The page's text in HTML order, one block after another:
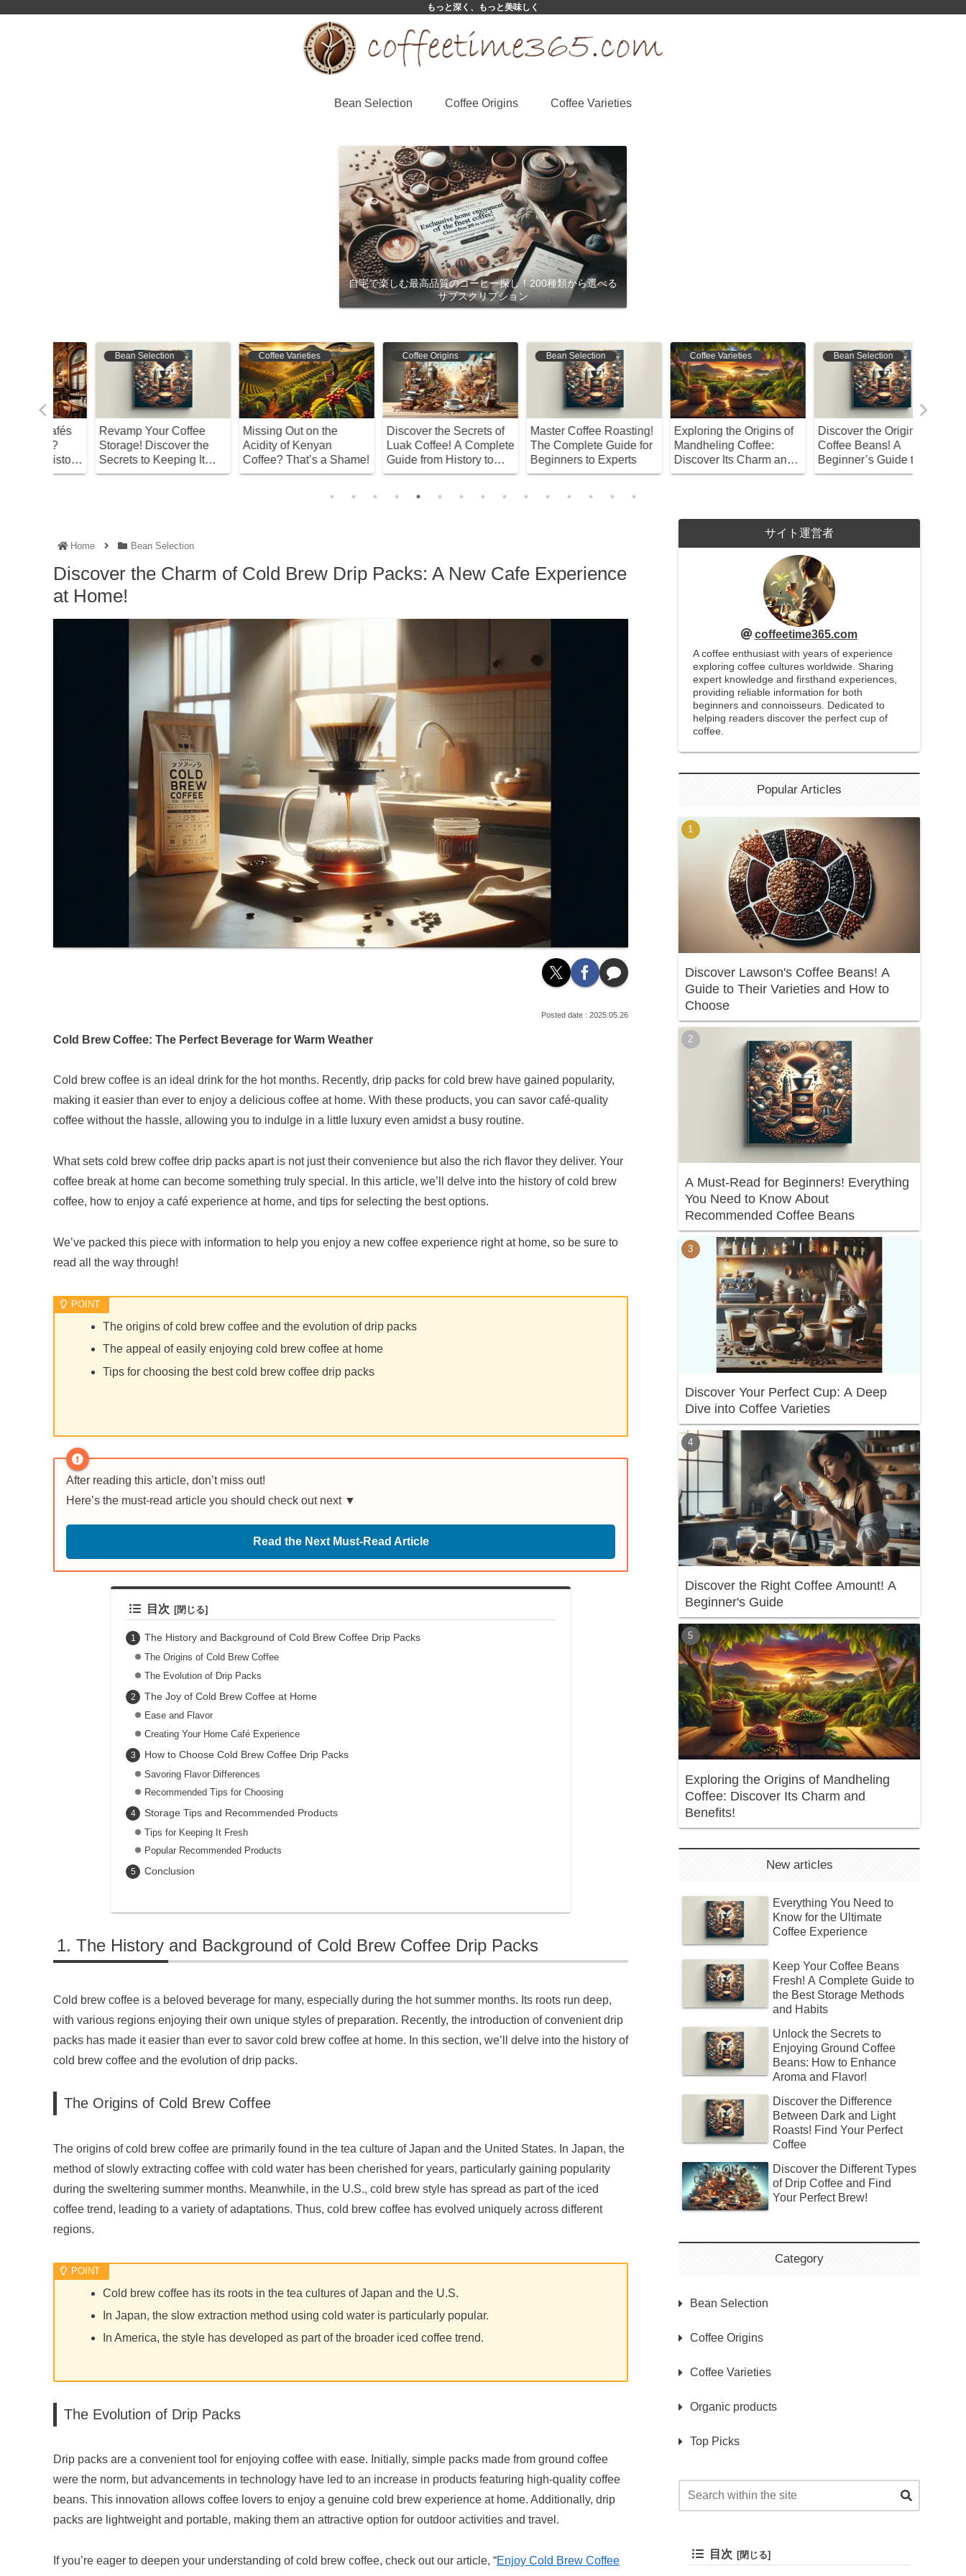
もっと深く、もっと美味しく
Bean Selection Coffee Origins Coffee Varieties
自宅で楽しむ最高品質のコーヒー探し！200種類から選べる
サブスクリプション
Bean Selection
Revamp Your Coffee
Storage! Discover the
Secrets to Keeping It
Fresh!
Coffee Varieties
Missing Out on the
Acidity of Kenyan
Coffee? That’s a Shame!
Coffee Origins
Discover the Secrets of
Luak Coffee! A Complete
Guide from History to
Brewing Techniques
Bean Selection
Master Coffee Roasting!
The Complete Guide for
Beginners to Experts
Coffee Varieties
Exploring the Origins of
Mandheling Coffee:
Discover Its Charm and
Benefits!
Bean Selection
Discover the Origins of
Coffee Beans! A
Beginner’s Guide to
Selection and
Home Bean Selection
Discover the Charm of Cold Brew Drip Packs: A New Cafe Experience
at Home!
2025.05.26
Cold Brew Coffee: The Perfect Beverage for Warm Weather
Cold brew coffee is an ideal drink for the hot months. Recently, drip packs for cold brew have gained popularity,
making it easier than ever to enjoy a delicious coffee at home. With these products, you can savor café-quality
coffee without the hassle, allowing you to indulge in a little luxury even amidst a busy routine.
What sets cold brew coffee drip packs apart is not just their convenience but also the rich flavor they deliver. Your
coffee break at home can become something truly special. In this article, we’ll delve into the history of cold brew
coffee, how to enjoy a café experience at home, and tips for selecting the best options.
We’ve packed this piece with information to help you enjoy a new coffee experience right at home, so be sure to
read all the way through!
The origins of cold brew coffee and the evolution of drip packs
The appeal of easily enjoying cold brew coffee at home
Tips for choosing the best cold brew coffee drip packs
After reading this article, don’t miss out!
Here’s the must-read article you should check out next ▼
Read the Next Must-Read Article
目次
The History and Background of Cold Brew Coffee Drip Packs
The Origins of Cold Brew Coffee
The Evolution of Drip Packs
The Joy of Cold Brew Coffee at Home
Ease and Flavor
Creating Your Home Café Experience
How to Choose Cold Brew Coffee Drip Packs
Savoring Flavor Differences
Recommended Tips for Choosing
Storage Tips and Recommended Products
Tips for Keeping It Fresh
Popular Recommended Products
Conclusion
The History and Background of Cold Brew Coffee Drip Packs
Cold brew coffee is a beloved beverage for many, especially during the hot summer months. Its roots run deep,
with various regions enjoying their own unique styles of preparation. Recently, the introduction of convenient drip
packs has made it easier than ever to savor cold brew coffee at home. In this section, we’ll delve into the history of
cold brew coffee and the evolution of drip packs.
The Origins of Cold Brew Coffee
The origins of cold brew coffee are primarily found in the tea culture of Japan and the United States. In Japan, the
method of slowly extracting coffee with cold water has been cherished for years, particularly gaining popularity
during the sweltering summer months. Meanwhile, in the U.S., cold brew style has spread as part of the iced
coffee trend, leading to a variety of adaptations. Thus, cold brew coffee has evolved uniquely across different
regions.
Cold brew coffee has its roots in the tea cultures of Japan and the U.S.
In Japan, the slow extraction method using cold water is particularly popular.
In America, the style has developed as part of the broader iced coffee trend.
The Evolution of Drip Packs
Drip packs are a convenient tool for enjoying coffee with ease. Initially, simple packs made from ground coffee
were the norm, but advancements in technology have led to an increase in products featuring high-quality coffee
beans. This innovation allows coffee lovers to enjoy a genuine cold brew experience at home. Additionally, drip
packs are lightweight and portable, making them an attractive option for outdoor activities and travel.
If you’re eager to deepen your understanding of cold brew coffee, check out our article, “Enjoy Cold Brew Coffee
サイト運営者
coffeetime365.com
A coffee enthusiast with years of experience
exploring coffee cultures worldwide. Sharing
expert knowledge and firsthand experiences,
providing reliable information for both
beginners and connoisseurs. Dedicated to
helping readers discover the perfect cup of
coffee.
Popular Articles
Discover Lawson's Coffee Beans! A
Guide to Their Varieties and How to
Choose
A Must-Read for Beginners! Everything
You Need to Know About
Recommended Coffee Beans
Discover Your Perfect Cup: A Deep
Dive into Coffee Varieties
Discover the Right Coffee Amount! A
Beginner's Guide
Exploring the Origins of Mandheling
Coffee: Discover Its Charm and
Benefits!
New articles
Everything You Need to
Know for the Ultimate
Coffee Experience
Keep Your Coffee Beans
Fresh! A Complete Guide to
the Best Storage Methods
and Habits
Unlock the Secrets to
Enjoying Ground Coffee
Beans: How to Enhance
Aroma and Flavor!
Discover the Difference
Between Dark and Light
Roasts! Find Your Perfect
Coffee
Discover the Different Types
of Drip Coffee and Find
Your Perfect Brew!
Category
Bean Selection
Coffee Origins
Coffee Varieties
Organic products
Top Picks
目次